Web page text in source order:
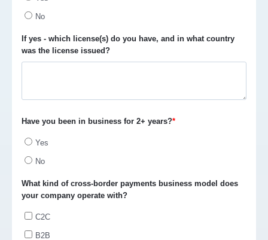
No
If yes - which license(s) do you have, and in what country
was the license issued?
Have you been in business for 2+ years?*
Yes
No
What kind of cross-border payments business model does
your company operate with?
C2C
B2B